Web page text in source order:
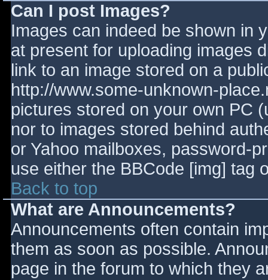
Can I post Images?
Images can indeed be shown in
at present for uploading images
link to an image stored on a
http://www.some-unknown-
pictures stored on your own PC
nor to images stored behind
or Yahoo mailboxes, password-
use either the BBCode [img] tag
Back to top
What are Announcements?
Announcements often contain
them as soon as possible.
page in the forum to which they